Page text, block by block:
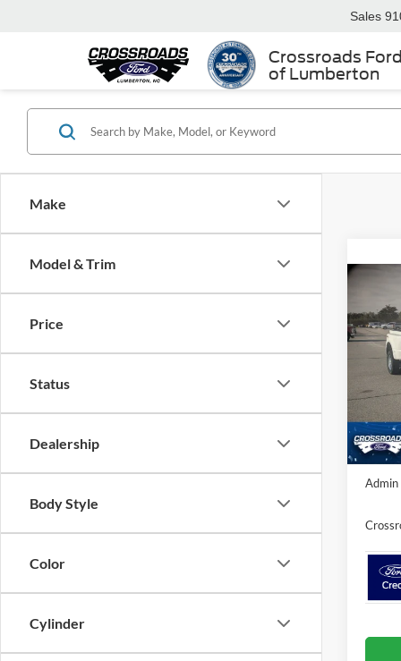
Crossroads Ford
of Lumberton
Sales
Make
Model & Trim
Price
Status
Dealership
Body Style
Color
Cylinder
2026
350
VIN:
In
-
MSRP:
Admin